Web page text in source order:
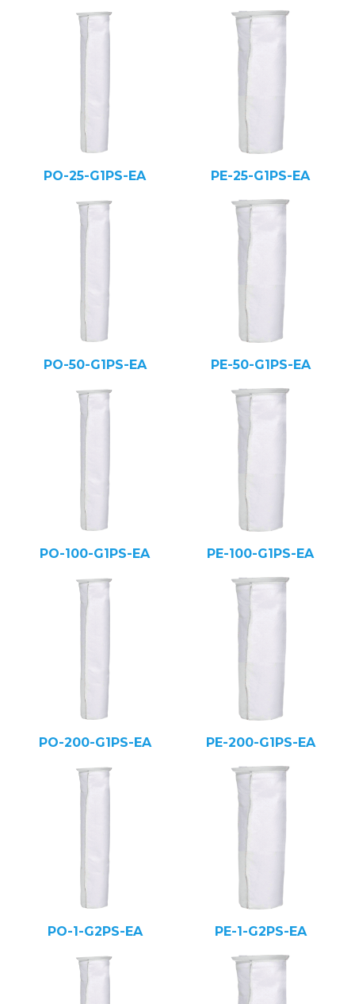
PO-25-G1PS-EA PE-25-G1PS-EA
PO-50-G1PS-EA PE-50-G1PS-EA
PO-100-G1PS-EA PE-100-G1PS-EA
PO-200-G1PS-EA PE-200-G1PS-EA
PO-1-G2PS-EA PE-1-G2PS-EA